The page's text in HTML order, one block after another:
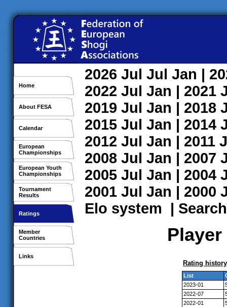
Home
About FESA
Calendar
European
Championships
European Youth
Championships
Tournament
Results
Ratings
Member
Countries
Links
2026 Jul Jul Jan |
2022 Jul Jan | 2021
2019 Jul Jan | 2018
2015 Jul Jan | 2014
2012 Jul Jan | 2011
2008 Jul Jan | 2007
2005 Jul Jan | 2004
2001 Jul Jan | 2000
Elo system | Search
Rating history
List
2023-01
2022-07
2022-01